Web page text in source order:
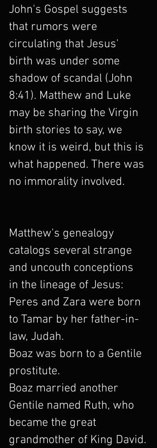
John's Gospel suggests
that rumors were
circulating that Jesus'
birth was under some
shadow of scandal (John
8:41). Matthew and Luke
may be sharing the Virgin
birth stories to say, we
know it is weird, but this is
what happened. There was
no immorality involved.
Matthew's genealogy
catalogs several strange
and uncouth conceptions
in the lineage of Jesus:
Peres and Zara were born
to Tamar by her father-in-
law, Judah.
Boaz was born to a Gentile
prostitute.
Boaz married another
Gentile named Ruth, who
became the great
grandmother of King David.